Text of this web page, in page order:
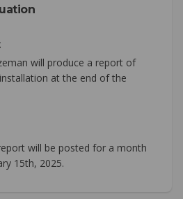
will produce a report of
at the end of the
will be posted for a month
15th, 2025.